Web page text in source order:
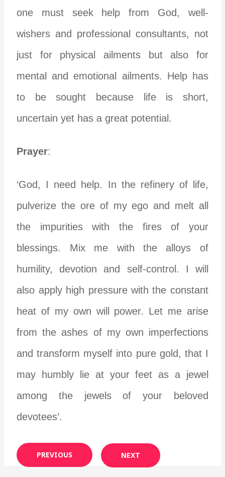
one must seek help from God, well-
wishers and professional consultants, not
just for physical ailments but also for
mental and emotional ailments. Help has
to be sought because life is short,
uncertain yet has a great potential.
Prayer:
‘God, I need help. In the refinery of life,
pulverize the ore of my ego and melt all
the impurities with the fires of your
blessings. Mix me with the alloys of
humility, devotion and self-control. I will
also apply high pressure with the constant
heat of my own will power. Let me arise
from the ashes of my own imperfections
and transform myself into pure gold, that I
may humbly lie at your feet as a jewel
among the jewels of your beloved
devotees’.
PREVIOUS NEXT